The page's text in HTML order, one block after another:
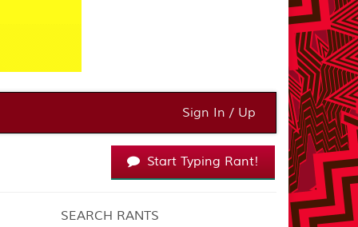
Sign In / Up
Start Typing Rant!
SEARCH RANTS